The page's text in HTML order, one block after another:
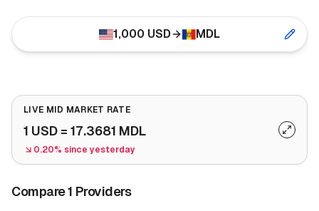
1,000 USD MDL
Compare 1 Providers
LIVE MID MARKET RATE
1 USD = 17.3681 MDL
0.20% since yesterday